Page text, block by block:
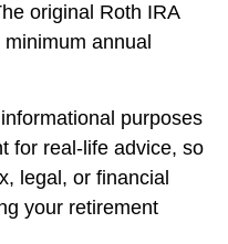
original Roth IRA
annual
purposes
for real-life advice, so
legal, or financial
your retirement